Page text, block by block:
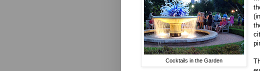
Cocktails in the Garden